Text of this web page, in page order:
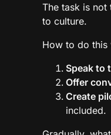
The task is
to culture.
How to do this
Speak to
Offer
Create
included.